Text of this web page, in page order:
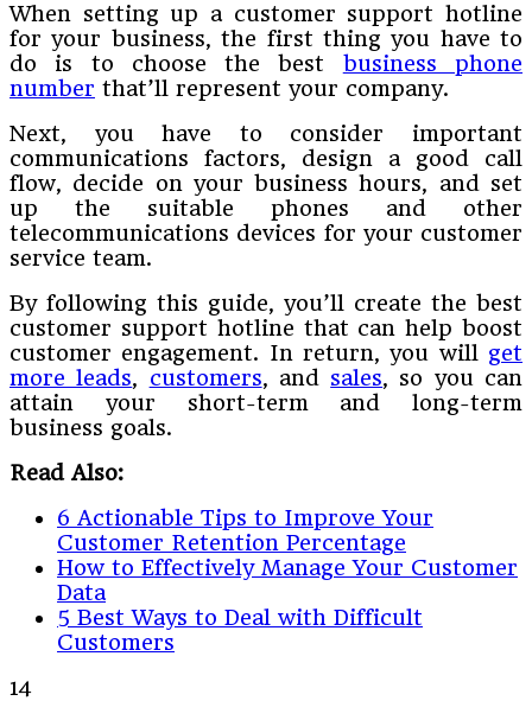
When setting up a customer support hotline
for your business, the first thing you have to
do is to choose the best business phone
number that’ll represent your company.
Next, you have to consider important
communications factors, design a good call
flow, decide on your business hours, and set
up the suitable phones and other
telecommunications devices for your customer
service team.
By following this guide, you’ll create the best
customer support hotline that can help boost
customer engagement. In return, you will get
more leads, customers, and sales, so you can
attain your short-term and long-term
business goals.
Read Also:
6 Actionable Tips to Improve Your
Customer Retention Percentage
How to Effectively Manage Your Customer
Data
5 Best Ways to Deal with Difficult
Customers
14